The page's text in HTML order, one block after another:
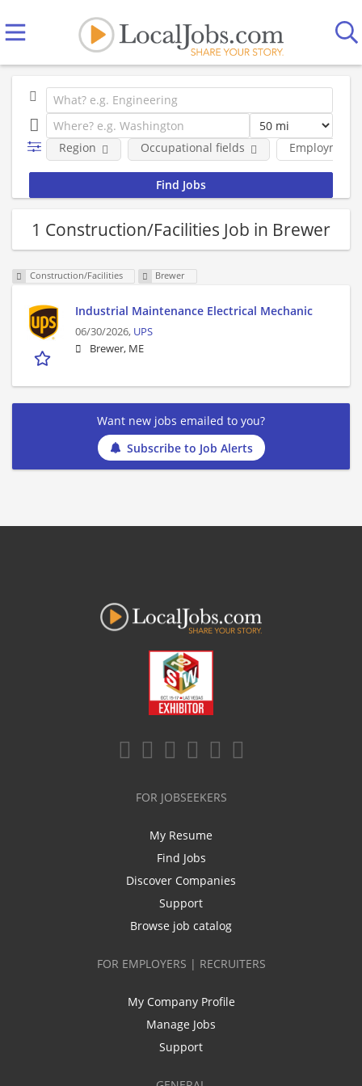
Employment
Region Occupational fields
1 Construction/Facilities Job in Brewer
Construction/Facilities Brewer
Industrial Maintenance Electrical Mechanic
06/30/2026, UPS
Brewer, ME
Want new jobs emailed to you?
Subscribe to Job Alerts
FOR JOBSEEKERS
My Resume
Find Jobs
Discover Companies
Support
Browse job catalog
FOR EMPLOYERS | RECRUITERS
My Company Profile
Manage Jobs
Support